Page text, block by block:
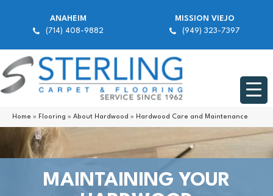
ANAHEIM
(714) 408-9882
MISSION VIEJO
(949) 323-7397
Home » Flooring » About Hardwood » Hardwood Care and Maintenance
MAINTAINING YOUR